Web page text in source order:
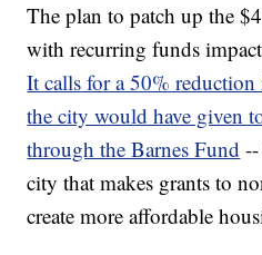
The plan to patch up the
with recurring funds
It calls for a 50%
the city would have given
through the Barnes Fund
city that makes grants to
create more affordable